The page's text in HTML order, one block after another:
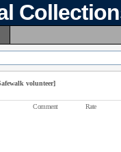
volunteer]
Comment Rate